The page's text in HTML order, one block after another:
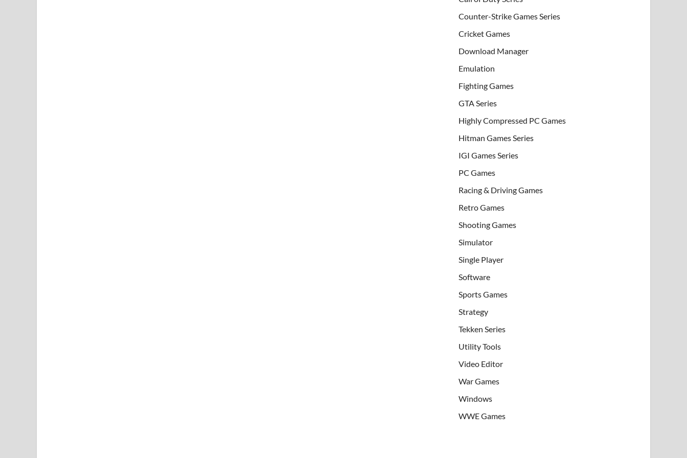
Counter-Strike Games Series
Cricket Games
Download Manager
Emulation
Fighting Games
GTA Series
Highly Compressed PC Games
Hitman Games Series
IGI Games Series
PC Games
Racing & Driving Games
Retro Games
Shooting Games
Simulator
Single Player
Software
Sports Games
Strategy
Tekken Series
Utility Tools
Video Editor
War Games
Windows
WWE Games